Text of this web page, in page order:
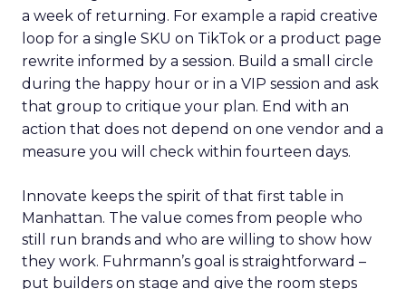
a week of returning. For example a rapid creative
loop for a single SKU on TikTok or a product page
rewrite informed by a session. Build a small circle
during the happy hour or in a VIP session and ask
that group to critique your plan. End with an
action that does not depend on one vendor and a
measure you will check within fourteen days.
Innovate keeps the spirit of that first table in
Manhattan. The value comes from people who
still run brands and who are willing to show how
they work. Fuhrmann’s goal is straightforward –
put builders on stage and give the room steps